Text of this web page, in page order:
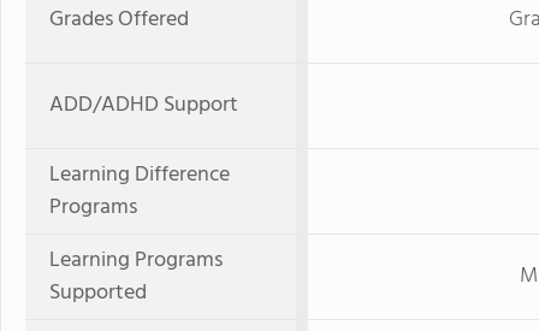
Grades Offered
ADD/ADHD Support
Learning Difference
Programs
Learning Programs
Supported